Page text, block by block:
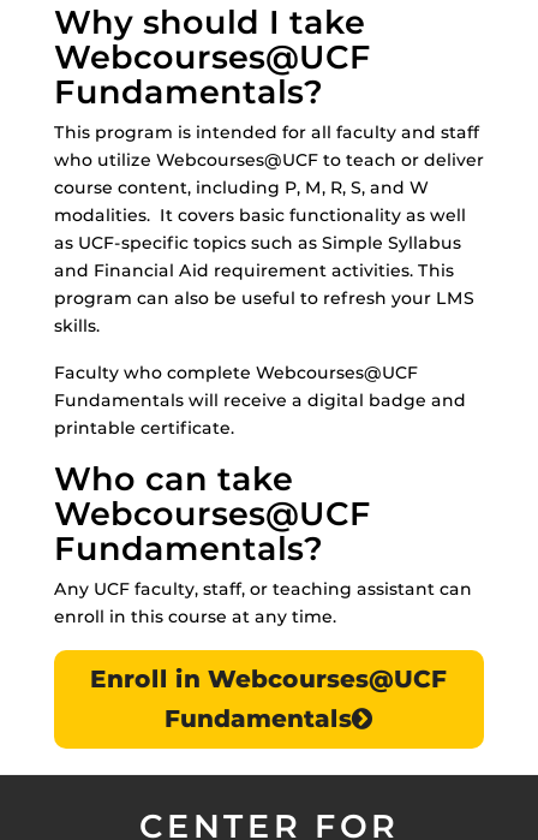
Why should I take
Webcourses@UCF
Fundamentals?
This program is intended for all faculty and staff
who utilize Webcourses@UCF to teach or deliver
course content, including P, M, R, S, and W
modalities. It covers basic functionality as well
as UCF-specific topics such as Simple Syllabus
and Financial Aid requirement activities. This
program can also be useful to refresh your LMS
skills.
Faculty who complete Webcourses@UCF
Fundamentals will receive a digital badge and
printable certificate.
Who can take
Webcourses@UCF
Fundamentals?
Any UCF faculty, staff, or teaching assistant can
enroll in this course at any time.
Enroll in Webcourses@UCF
Fundamentals
CENTER FOR